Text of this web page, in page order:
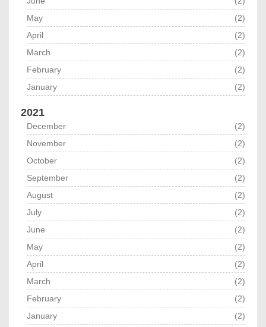
May
(2)
April
(2)
March
(2)
February
(2)
January
(2)
2021
December
(2)
November
(2)
October
(2)
September
(2)
August
(2)
July
(2)
June
(2)
May
(2)
April
(2)
March
(2)
February
(2)
January
(2)